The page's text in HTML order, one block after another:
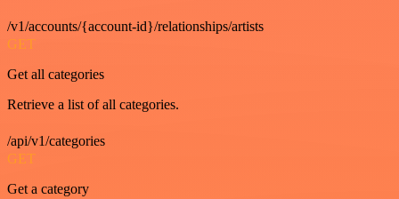
/v1/accounts/{account-id}/relationships/artists
GET
Get all categories
Retrieve a list of all categories.
/api/v1/categories
GET
Get a category